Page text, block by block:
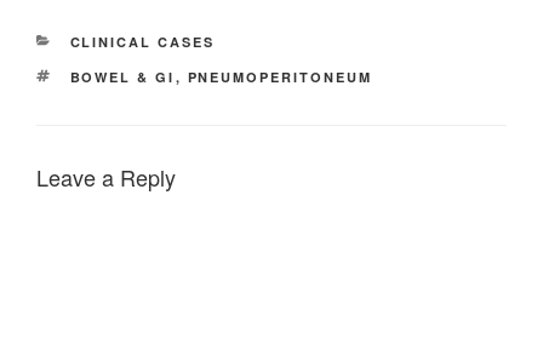
CATEGORIES
CLINICAL CASES
TAGS
BOWEL & GI , PNEUMOPERITONEUM
Leave a Reply